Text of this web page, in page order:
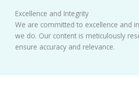
Excellence and Integrity
We are committed to excellence and
we do. Our content is meticulously
ensure accuracy and relevance.